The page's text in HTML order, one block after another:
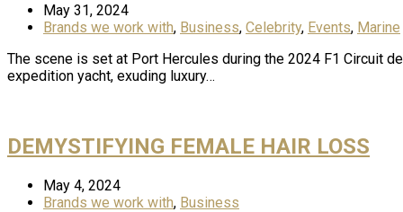
May 31, 2024
Brands we work with, Business, Celebrity, Events, Marine
The scene is set at Port Hercules during the 2024 F1 Circuit
expedition yacht, exuding luxury…
DEMYSTIFYING FEMALE HAIR LOSS
May 4, 2024
Brands we work with, Business